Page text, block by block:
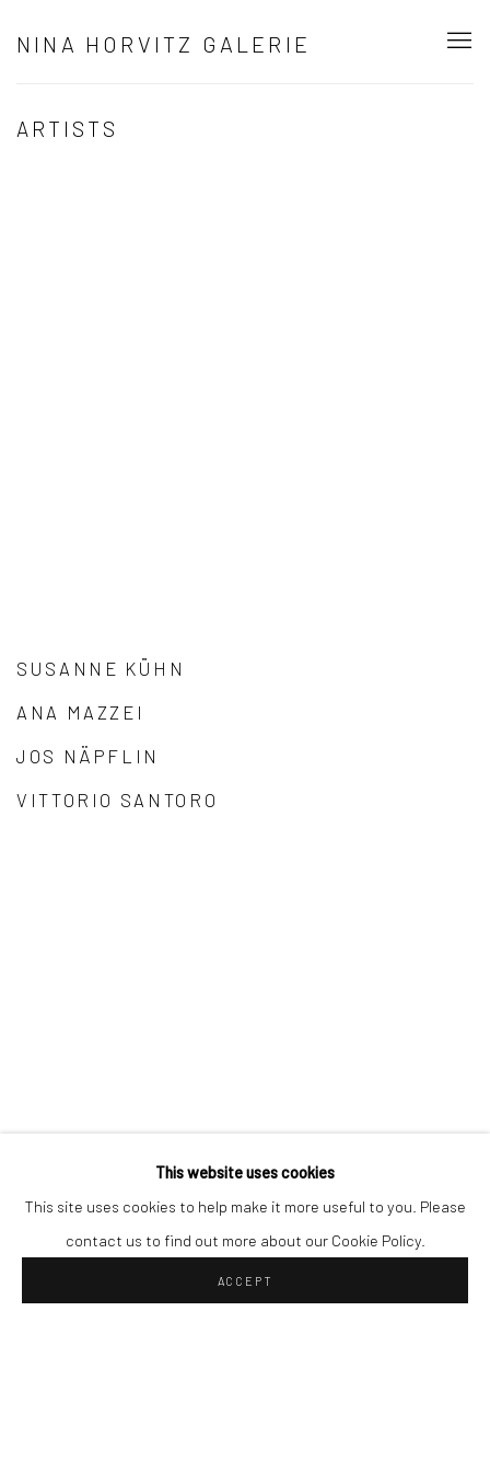
NINA HORVITZ GALERIE
ARTISTS
SUSANNE KÜHN
ANA MAZZEI
JOS NÄPFLIN
VITTORIO SANTORO
This website uses cookies
This site uses cookies to help make it more useful to you. Please
contact us to find out more about our Cookie Policy.
ACCEPT